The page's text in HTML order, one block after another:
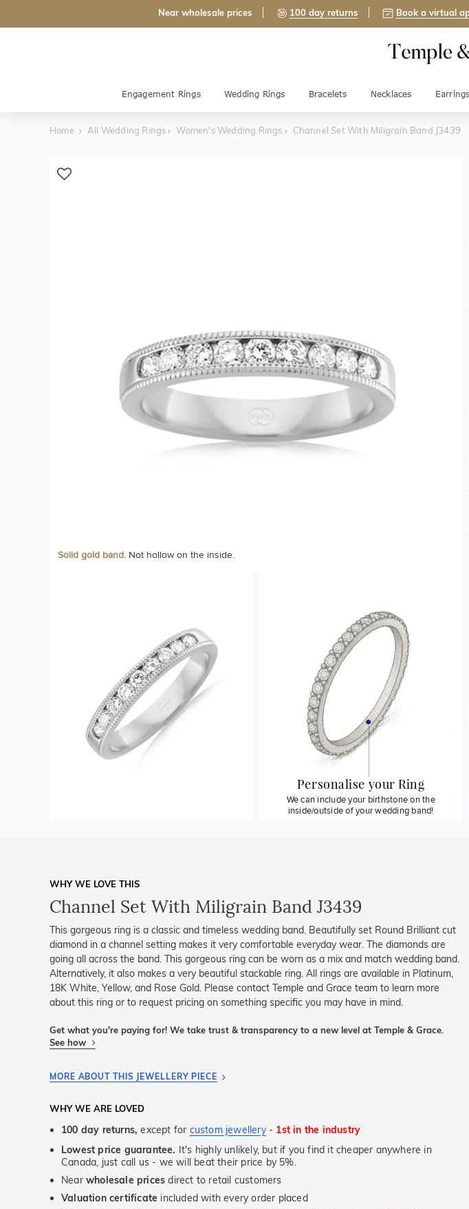
Near wholesale prices 100 day returns Book a virtual
Engagement Rings Wedding Rings Bracelets Necklaces Earrings
Home All Wedding Rings Women's Wedding Rings Channel Set With Miligrain Band J3439
Solid gold band. Not hollow on the inside.
Personalise your Ring
We can include your birthstone on the
inside/outside of your wedding band!
WHY WE LOVE THIS
Channel Set With Miligrain Band J3439
This gorgeous ring is a classic and timeless wedding band. Beautifully set Round Brilliant cut
diamond in a channel setting makes it very comfortable everyday wear. The diamonds are
going all across the band. This gorgeous ring can be worn as a mix and match wedding band.
Alternatively, it also makes a very beautiful stackable ring. All rings are available in Platinum,
18K White, Yellow, and Rose Gold. Please contact Temple and Grace team to learn more
about this ring or to request pricing on something specific you may have in mind.
Get what you're paying for! We take trust & transparency to a new level at Temple & Grace.
See how
MORE ABOUT THIS JEWELLERY PIECE
WHY WE ARE LOVED
100 day returns, except for custom jewellery- 1st in the industry
Lowest price guarantee. It's highly unlikely, but if you find it cheaper anywhere in
Canada, just call us - we will beat their price by 5%.
Near wholesale prices direct to retail customers
Valuation certificate included with every order placed